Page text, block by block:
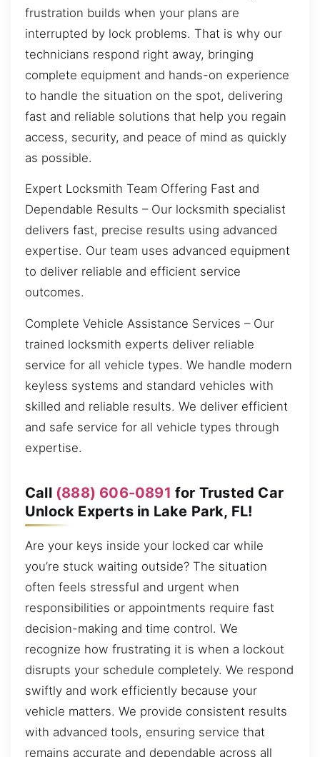
frustration builds when your plans are
interrupted by lock problems. That is why our
technicians respond right away, bringing
complete equipment and hands-on experience
to handle the situation on the spot, delivering
fast and reliable solutions that help you regain
access, security, and peace of mind as quickly
as possible.
Expert Locksmith Team Offering Fast and
Dependable Results – Our locksmith specialist
delivers fast, precise results using advanced
expertise. Our team uses advanced equipment
to deliver reliable and efficient service
outcomes.
Complete Vehicle Assistance Services – Our
trained locksmith experts deliver reliable
service for all vehicle types. We handle modern
keyless systems and standard vehicles with
skilled and reliable results. We deliver efficient
and safe service for all vehicle types through
expertise.
Call (888) 606-0891 for Trusted Car
Unlock Experts in Lake Park, FL!
Are your keys inside your locked car while
you’re stuck waiting outside? The situation
often feels stressful and urgent when
responsibilities or appointments require fast
decision-making and time control. We
recognize how frustrating it is when a lockout
disrupts your schedule completely. We respond
swiftly and work efficiently because your
vehicle matters. We provide consistent results
with advanced tools, ensuring service that
remains accurate and dependable across all